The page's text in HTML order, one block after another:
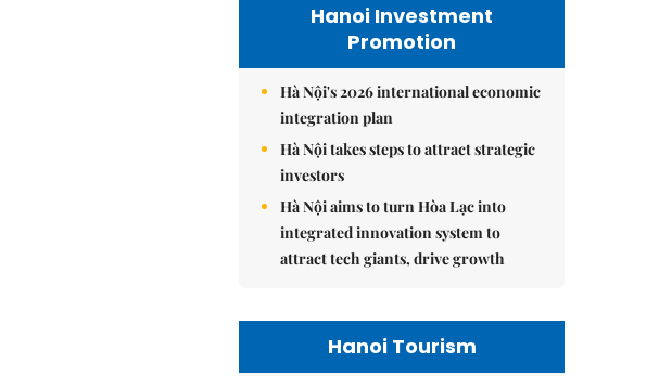
Hanoi Investment
Promotion
Hà Nội's 2026 international economic
integration plan
Hà Nội takes steps to attract strategic
investors
Hà Nội aims to turn Hòa Lạc into
integrated innovation system to
attract tech giants, drive growth
Hanoi Tourism